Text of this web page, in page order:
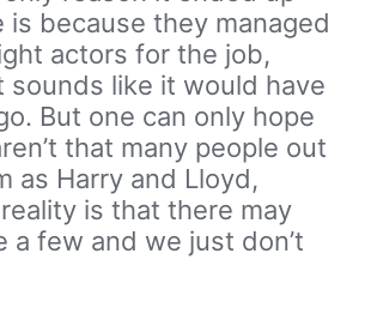
is because they managed
actors for the job,
sounds like it would have
But one can only hope
that many people out
as Harry and Lloyd,
is that there may
a few and we just don’t